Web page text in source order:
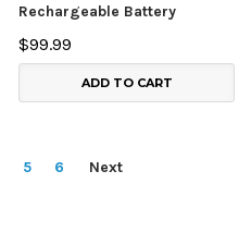
Rechargeable Battery
$99.99
ADD TO CART
5 6 Next